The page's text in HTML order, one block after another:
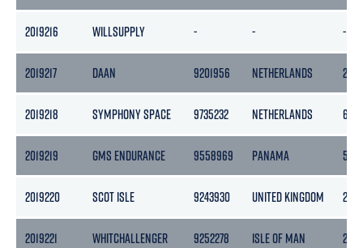
2019216 WILLSUPPLY - - -
2019217 DAAN 9201956 NETHERLANDS
2019218 SYMPHONY SPACE 9735232 NETHERLANDS 6749
2019219 GMS ENDURANCE 9558969 PANAMA
2019220 SCOT ISLE 9243930 UNITED KINGDOM
2019221 WHITCHALLENGER 9252278 ISLE OF MAN